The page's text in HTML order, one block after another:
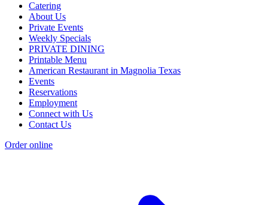
Catering
About Us
Private Events
Weekly Specials
PRIVATE DINING
Printable Menu
American Restaurant in Magnolia Texas
Events
Reservations
Employment
Connect with Us
Contact Us
Order online